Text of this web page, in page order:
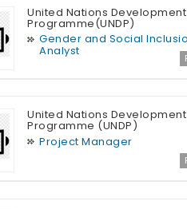
United Nations Development
Programme(UNDP)
Gender and Social
Analyst
United Nations Development
Programme (UNDP)
Project Manager